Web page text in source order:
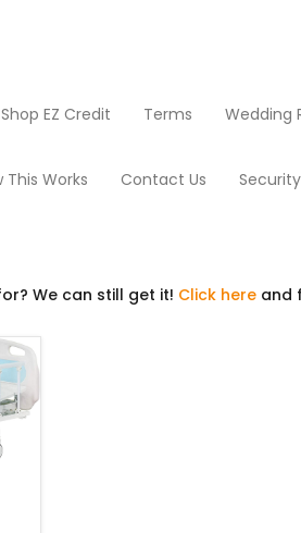
Shop EZ Credit Terms Wedding
This Works Contact Us
We can still get it! Click hereand